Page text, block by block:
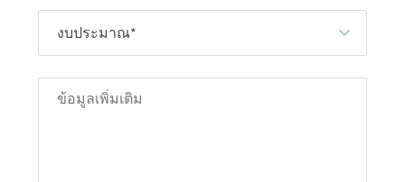
งบประมาณ*